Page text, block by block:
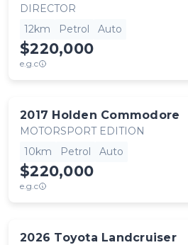
DIRECTOR
12km
Petrol Auto
$220,000
e.g.c
2017 Holden Commodore
MOTORSPORT EDITION
10km
Petrol Auto
$220,000
e.g.c
2026 Toyota Landcruiser